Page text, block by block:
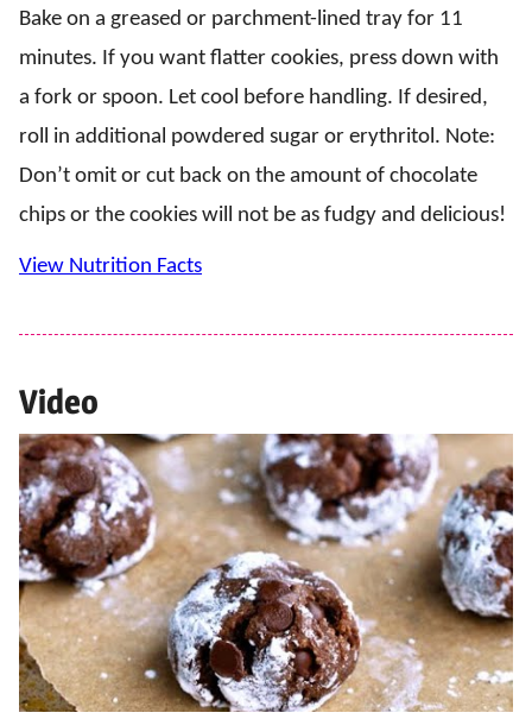
Bake on a greased or parchment-lined tray for 11
minutes. If you want flatter cookies, press down with
a fork or spoon. Let cool before handling. If desired,
roll in additional powdered sugar or erythritol. Note:
Don’t omit or cut back on the amount of chocolate
chips or the cookies will not be as fudgy and delicious!
View Nutrition Facts
Video